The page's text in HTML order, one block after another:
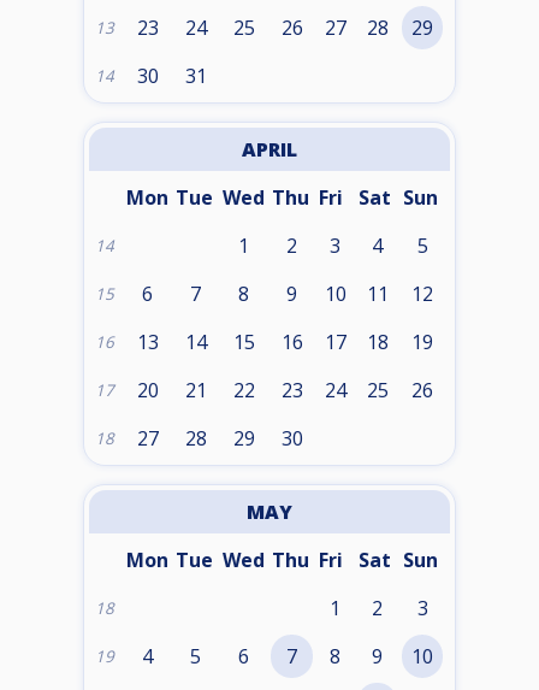
13 23 24 25 26 27 28 29
14 30 31
APRIL
Mon Tue Wed Thu Fri Sat Sun
14 1 2 3 4 5
15 6 7 8 9 10 11 12
16 13 14 15 16 17 18 19
17 20 21 22 23 24 25 26
18 27 28 29 30
MAY
Mon Tue Wed Thu Fri Sat Sun
18 1 2 3
19 4 5 6 7 8 9 10